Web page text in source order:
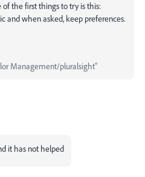
the first things to try is this:
and when asked, keep preferences.
Management/pluralsight"
it has not helped